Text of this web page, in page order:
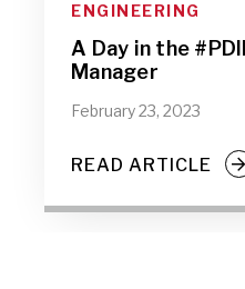
ENGINEERING
A Day in the
Manager
February 23, 2023
READ ARTICLE